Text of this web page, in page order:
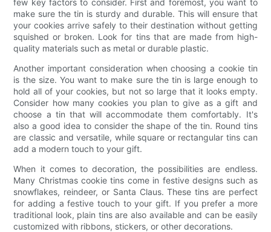
make sure the tin is sturdy and durable. This will ensure that
your cookies arrive safely to their destination without getting
squished or broken. Look for tins that are made from high-
quality materials such as metal or durable plastic.
Another important consideration when choosing a cookie tin
is the size. You want to make sure the tin is large enough to
hold all of your cookies, but not so large that it looks empty.
Consider how many cookies you plan to give as a gift and
choose a tin that will accommodate them comfortably. It's
also a good idea to consider the shape of the tin. Round tins
are classic and versatile, while square or rectangular tins can
add a modern touch to your gift.
When it comes to decoration, the possibilities are endless.
Many Christmas cookie tins come in festive designs such as
snowflakes, reindeer, or Santa Claus. These tins are perfect
for adding a festive touch to your gift. If you prefer a more
traditional look, plain tins are also available and can be easily
customized with ribbons, stickers, or other decorations.